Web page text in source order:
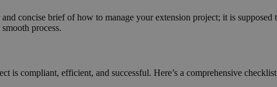
concise brief of how to manage your extension project; it is
process.
compliant, efficient, and successful. Here’s a comprehensive